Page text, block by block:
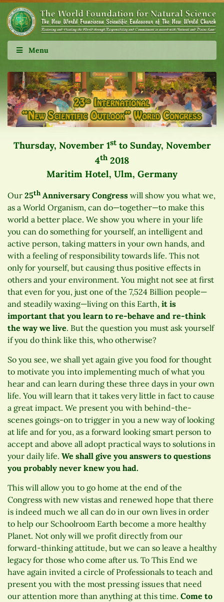
Menu
Thursday, November 1stto Sunday, November
4th 2018
Maritim Hotel, Ulm, Germany
Our 25th Anniversary Congress will show you what we,
as a World Organism, can do—together—to make this
world a better place. We show you where in your life
you can do something for yourself, an intelligent and
active person, taking matters in your own hands, and
with a feeling of responsibility towards life. This not
only for yourself, but causing thus positive effects in
others and your environment. You might not see at first
that even for you, just one of the 7,524 Billion people—
and steadily waxing—living on this Earth, it is
important that you learn to re-behave and re-think
the way we live. But the question you must ask yourself
if you do think like this, who otherwise?
So you see, we shall yet again give you food for thought
to motivate you into implementing much of what you
hear and can learn during these three days in your own
life. You will learn that it takes very little in fact to cause
a great impact. We present you with behind-the-
scenes goings-on to trigger in you a new way of looking
at life and for you, as a forward looking smart person to
accept and above all adopt practical ways to solutions in
your daily life. We shall give you answers to questions
you probably never knew you had.
This will allow you to go home at the end of the
Congress with new vistas and renewed hope that there
is indeed much we all can do in our own lives in order
to help our Schoolroom Earth become a more healthy
Planet. Not only will we profit directly from our
forward-thinking attitude, but we can so leave a healthy
legacy for those who come after us. To This End we
have again invited a circle of Professionals to teach and
present you with the most pressing issues that need
our attention more than anything at this time. Come to